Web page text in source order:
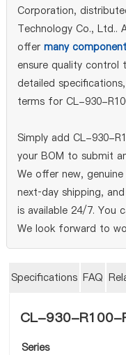
Corporation,
Technology Co., Ltd..
offer many
ensure quality control
detailed
terms for CL-930-
Simply add CL-930-
your BOM to submit
We offer new,
next‑day shipping,
is available 24/7. You
We look forward to
Specifications FAQ
CL-930-R100-
Series